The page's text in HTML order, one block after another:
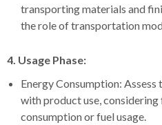
transporting materials and
the role of transportation
4. Usage Phase:
Energy Consumption: Assess
with product use,
consumption or fuel usage.